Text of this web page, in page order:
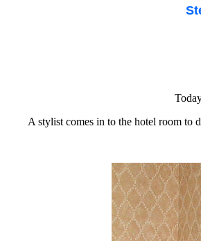
A stylist comes in to the hotel room to